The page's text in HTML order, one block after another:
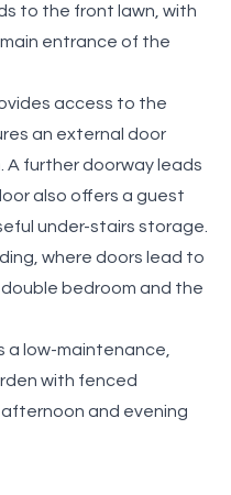
to the front lawn, with
entrance of the
access to the
an external door
A further doorway leads
also offers a guest
under-stairs storage.
where doors lead to
bedroom and the
a low-maintenance,
with fenced
and evening